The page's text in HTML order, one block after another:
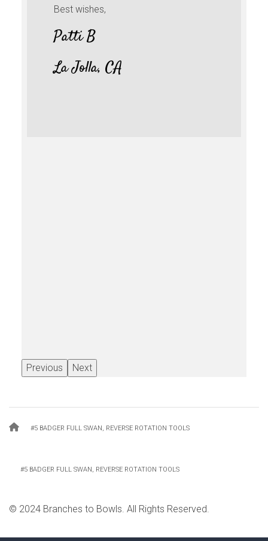
Best wishes,
Patti B
La Jolla, CA
Previous Next
Breadcrumb
#5 BADGER FULL SWAN, REVERSE ROTATION TOOLS
#5 BADGER FULL SWAN, REVERSE ROTATION TOOLS
© 2024 Branches to Bowls. All Rights Reserved.